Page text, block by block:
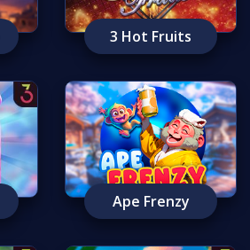
3 Hot Fruits
Ape Frenzy